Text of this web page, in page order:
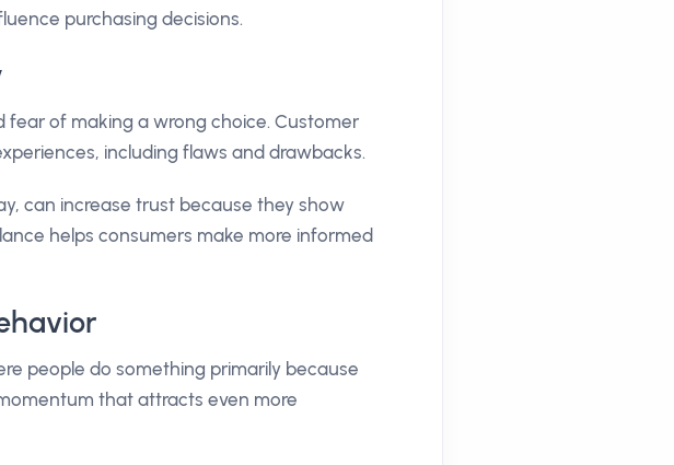
purchasing decisions.
of making a wrong choice. Customer
including flaws and drawbacks.
can increase trust because they show
helps consumers make more informed
people do something primarily because
that attracts even more